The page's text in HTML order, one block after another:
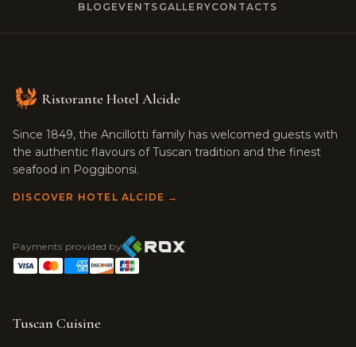
BLOG EVENTS GALLERYCONTACTS
Ristorante Hotel Alcide
Since 1849, the Ancillotti family has welcomed guests with
the authentic flavours of Tuscan tradition and the finest
seafood in Poggibonsi.
DISCOVER HOTEL ALCIDE →
Payments provided by
Tuscan Cuisine